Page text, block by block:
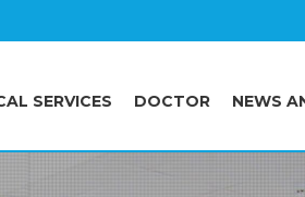
SERVICES DOCTOR NEWS